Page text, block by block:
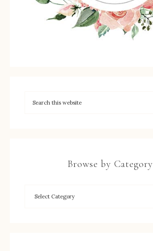
Browse by Category